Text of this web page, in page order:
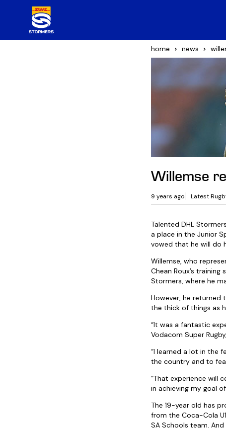
home news
Willemse
9 years ago Latest
Talented DHL
a place in the Junior
vowed that he will do
Willemse, who
Chean Roux’s
Stormers, where he
However, he returned
the thick of things as
“It was a fantastic
Vodacom Super
“I learned a lot in the
the country and to
“That experience will
in achieving my goal
The 19-year old has
from the Coca-Cola
SA Schools team.